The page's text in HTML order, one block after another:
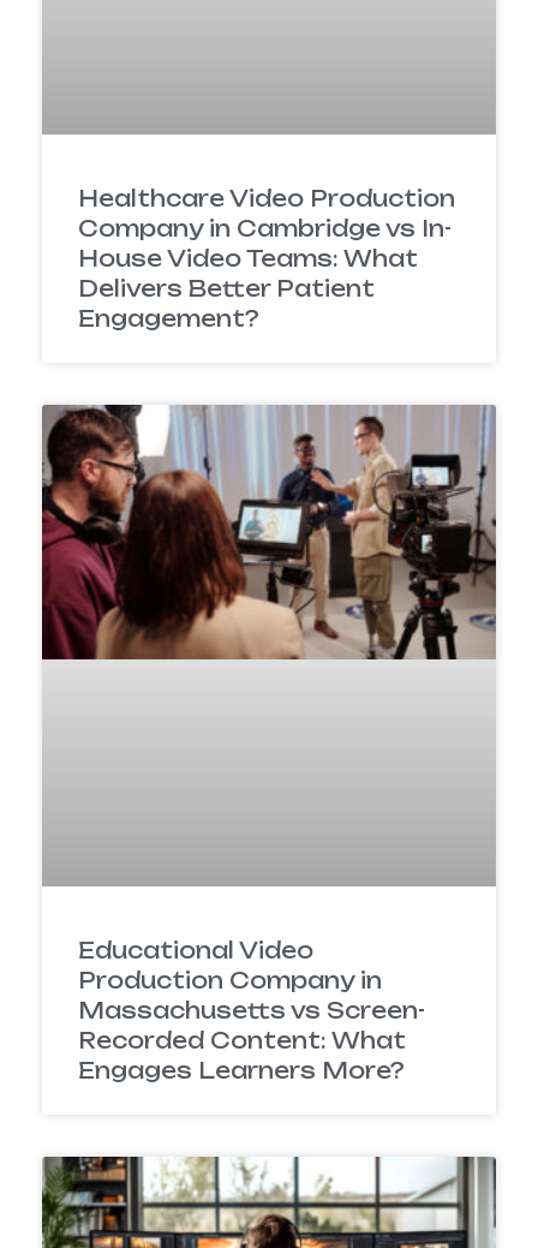
Healthcare Video Production
Company in Cambridge vs In-
House Video Teams: What
Delivers Better Patient
Engagement?
Educational Video
Production Company in
Massachusetts vs Screen-
Recorded Content: What
Engages Learners More?